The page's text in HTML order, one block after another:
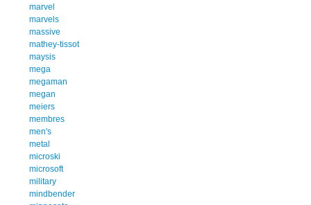
marvel
marvels
massive
mathey-tissot
maysis
mega
megaman
megan
meiers
membres
men's
metal
microski
microsoft
military
mindbender